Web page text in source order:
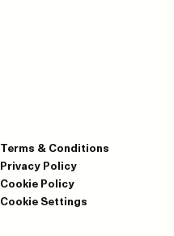
Terms & Conditions
Privacy Policy
Cookie Policy
Cookie Settings